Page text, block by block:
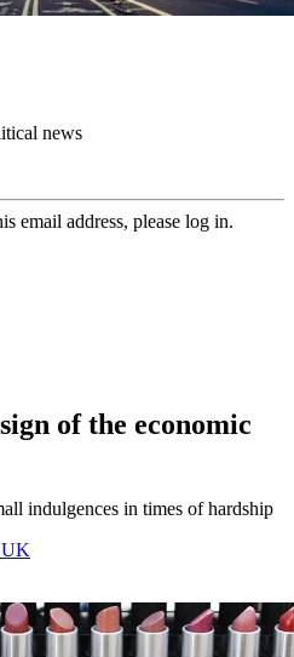
news
email address, please log in.
of the economic
indulgences in times of hardship
UK